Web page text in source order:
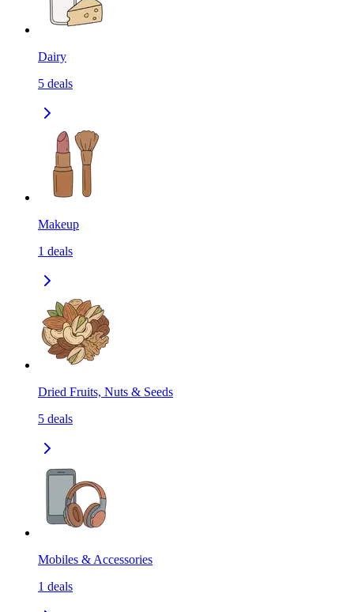
Dairy
5 deals
Makeup
1 deals
Dried Fruits, Nuts & Seeds
5 deals
Mobiles & Accessories
1 deals